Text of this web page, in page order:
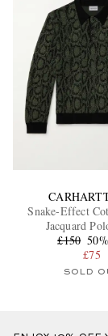
Snake-Effect
Jacquard
£150
£75
SOLD